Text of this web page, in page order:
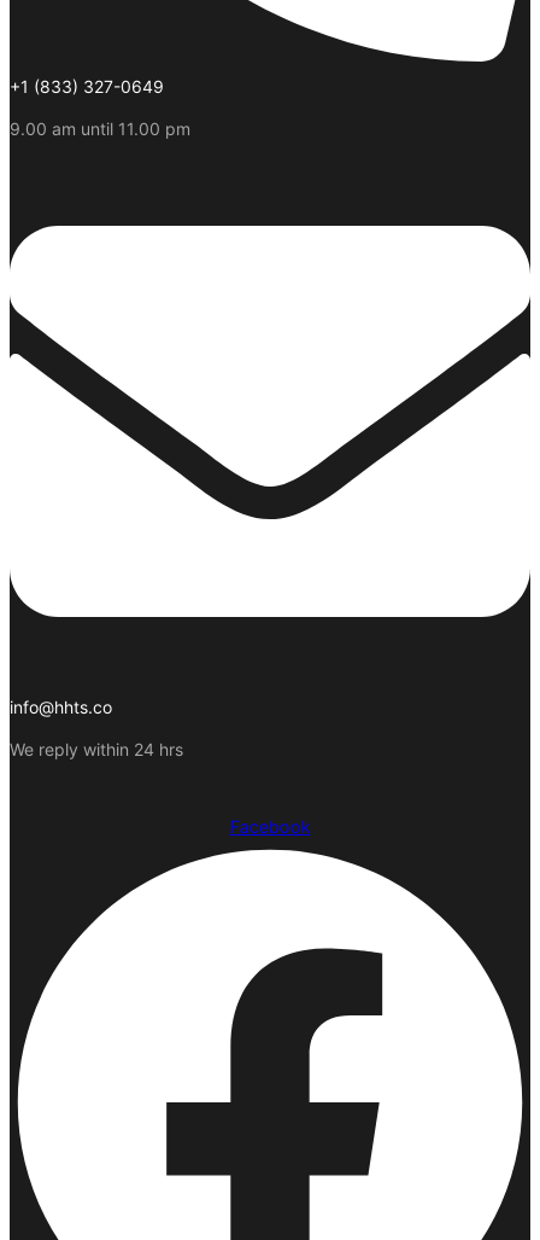
+1 (833) 327-0649
9.00 am until 11.00 pm
info@hhts.co
We reply within 24 hrs
Facebook